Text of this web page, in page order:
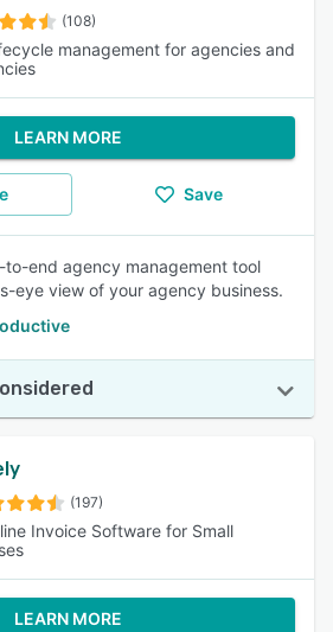
(108)
management for agencies and
LEARN MORE
Save
to-end agency management tool
eye view of your agency business.
(197)
Invoice Software for Small
LEARN MORE